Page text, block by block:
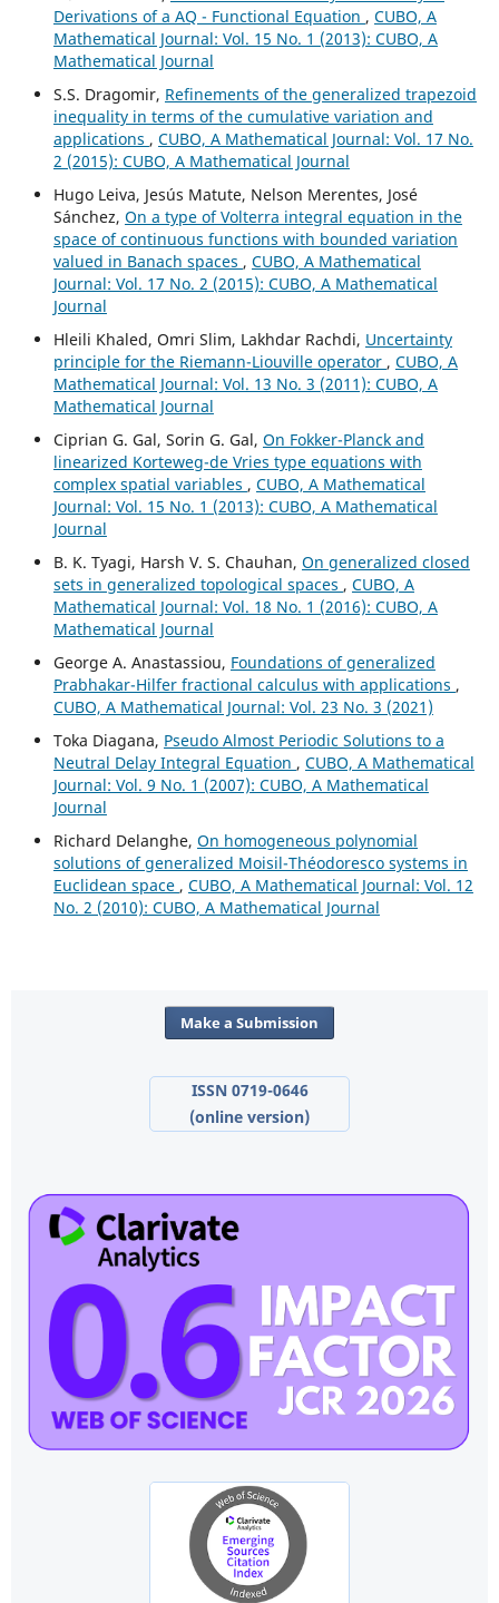
Derivations of a AQ - Functional Equation , CUBO, A
Mathematical Journal: Vol. 15 No. 1 (2013): CUBO, A
Mathematical Journal
S.S. Dragomir, Refinements of the generalized trapezoid
inequality in terms of the cumulative variation and
applications , CUBO, A Mathematical Journal: Vol. 17 No.
2 (2015): CUBO, A Mathematical Journal
Hugo Leiva, Jesús Matute, Nelson Merentes, José
Sánchez, On a type of Volterra integral equation in the
space of continuous functions with bounded variation
valued in Banach spaces , CUBO, A Mathematical
Journal: Vol. 17 No. 2 (2015): CUBO, A Mathematical
Journal
Hleili Khaled, Omri Slim, Lakhdar Rachdi, Uncertainty
principle for the Riemann-Liouville operator , CUBO, A
Mathematical Journal: Vol. 13 No. 3 (2011): CUBO, A
Mathematical Journal
Ciprian G. Gal, Sorin G. Gal, On Fokker-Planck and
linearized Korteweg-de Vries type equations with
complex spatial variables , CUBO, A Mathematical
Journal: Vol. 15 No. 1 (2013): CUBO, A Mathematical
Journal
B. K. Tyagi, Harsh V. S. Chauhan, On generalized closed
sets in generalized topological spaces , CUBO, A
Mathematical Journal: Vol. 18 No. 1 (2016): CUBO, A
Mathematical Journal
George A. Anastassiou, Foundations of generalized
Prabhakar-Hilfer fractional calculus with applications ,
CUBO, A Mathematical Journal: Vol. 23 No. 3 (2021)
Toka Diagana, Pseudo Almost Periodic Solutions to a
Neutral Delay Integral Equation , CUBO, A Mathematical
Journal: Vol. 9 No. 1 (2007): CUBO, A Mathematical
Journal
Richard Delanghe, On homogeneous polynomial
solutions of generalized Moisil-Théodoresco systems in
Euclidean space , CUBO, A Mathematical Journal: Vol. 12
No. 2 (2010): CUBO, A Mathematical Journal
Make a Submission
ISSN 0719-0646
(online version)